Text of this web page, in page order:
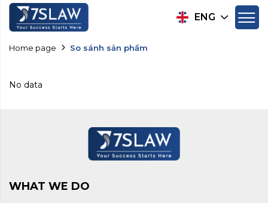
ENG
Home page So sánh sản phẩm
No data
WHAT WE DO